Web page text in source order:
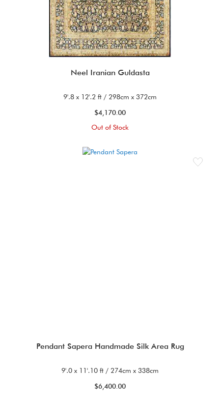
Neel Iranian Guldasta
9'.8 x 12'.2 ft / 298cm x 372cm
$4,170.00
Out of Stock
Pendant Sapera Handmade Silk Area Rug
9'.0 x 11'.10 ft / 274cm x 338cm
$6,400.00